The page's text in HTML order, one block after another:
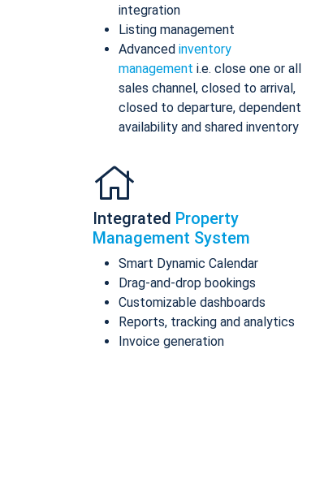
integration
Listing management
Advanced inventory
management i.e. close one or all
sales channel, closed to arrival,
closed to departure, dependent
availability and shared inventory
Integrated Property
Management System
Smart Dynamic Calendar
Drag-and-drop bookings
Customizable dashboards
Reports, tracking and analytics
Invoice generation